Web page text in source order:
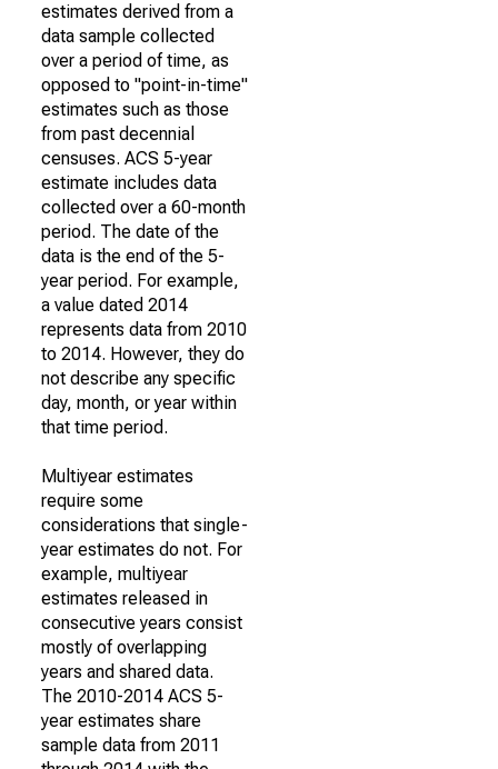
estimates derived from a
data sample collected
over a period of time, as
opposed to "point-in-time"
estimates such as those
from past decennial
censuses. ACS 5-year
estimate includes data
collected over a 60-month
period. The date of the
data is the end of the 5-
year period. For example,
a value dated 2014
represents data from 2010
to 2014. However, they do
not describe any specific
day, month, or year within
that time period.
Multiyear estimates
require some
considerations that single-
year estimates do not. For
example, multiyear
estimates released in
consecutive years consist
mostly of overlapping
years and shared data.
The 2010-2014 ACS 5-
year estimates share
sample data from 2011